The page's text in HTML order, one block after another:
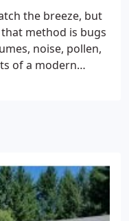
ensure that your
unit is
the breeze, but
method is bugs
noise, pollen,
of a modern
improve
Authorized Dealer
installation service
and heat
and your